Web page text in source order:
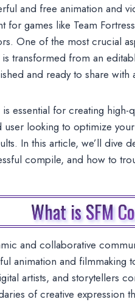
and free animation and
for games like Team
One of the most crucial
transformed from an
and ready to share with
essential for creating
looking to optimize
In this article, we’ll dive
compile, and how to
What is SFM
and collaborative
animation and filmmaking
artists, and storytellers
of creative expression